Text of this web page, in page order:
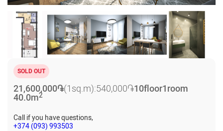
SOLD OUT
21,600,000֏(1sq.m):540,000֏10floor1room
40.0m2
Call if you have questions,
+374 (093) 993503